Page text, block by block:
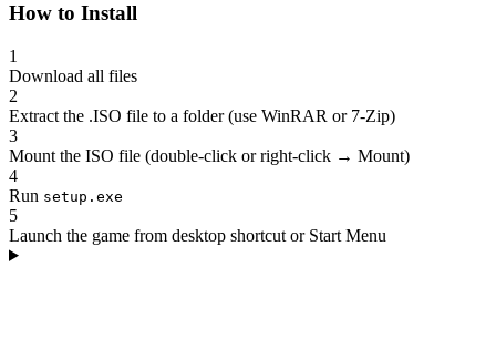
How to Install
1
Download all files
2
Extract the .ISO file to a folder (use WinRAR or 7-Zip)
3
Mount the ISO file (double-click or right-click → Mount)
4
Run setup.exe
5
Launch the game from desktop shortcut or Start Menu